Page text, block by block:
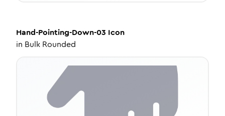
Hand-Pointing-Down-03 Icon
in Bulk Rounded